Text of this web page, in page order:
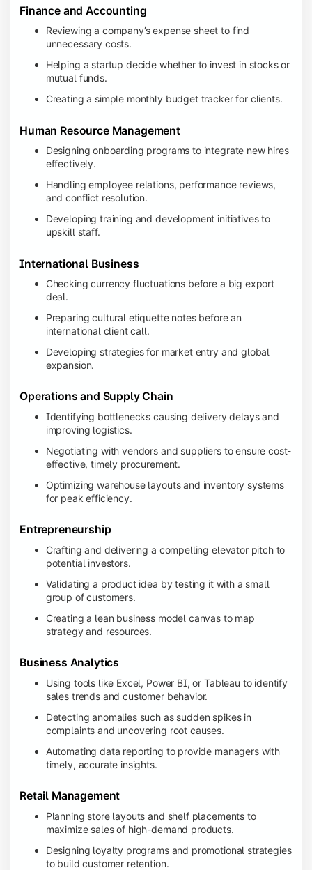
Finance and Accounting
Reviewing a company’s expense sheet to find
unnecessary costs.
Helping a startup decide whether to invest in stocks or
mutual funds.
Creating a simple monthly budget tracker for clients.
Human Resource Management
Designing onboarding programs to integrate new hires
effectively.
Handling employee relations, performance reviews,
and conflict resolution.
Developing training and development initiatives to
upskill staff.
International Business
Checking currency fluctuations before a big export
deal.
Preparing cultural etiquette notes before an
international client call.
Developing strategies for market entry and global
expansion.
Operations and Supply Chain
Identifying bottlenecks causing delivery delays and
improving logistics.
Negotiating with vendors and suppliers to ensure cost-
effective, timely procurement.
Optimizing warehouse layouts and inventory systems
for peak efficiency.
Entrepreneurship
Crafting and delivering a compelling elevator pitch to
potential investors.
Validating a product idea by testing it with a small
group of customers.
Creating a lean business model canvas to map
strategy and resources.
Business Analytics
Using tools like Excel, Power BI, or Tableau to identify
sales trends and customer behavior.
Detecting anomalies such as sudden spikes in
complaints and uncovering root causes.
Automating data reporting to provide managers with
timely, accurate insights.
Retail Management
Planning store layouts and shelf placements to
maximize sales of high-demand products.
Designing loyalty programs and promotional strategies
to build customer retention.